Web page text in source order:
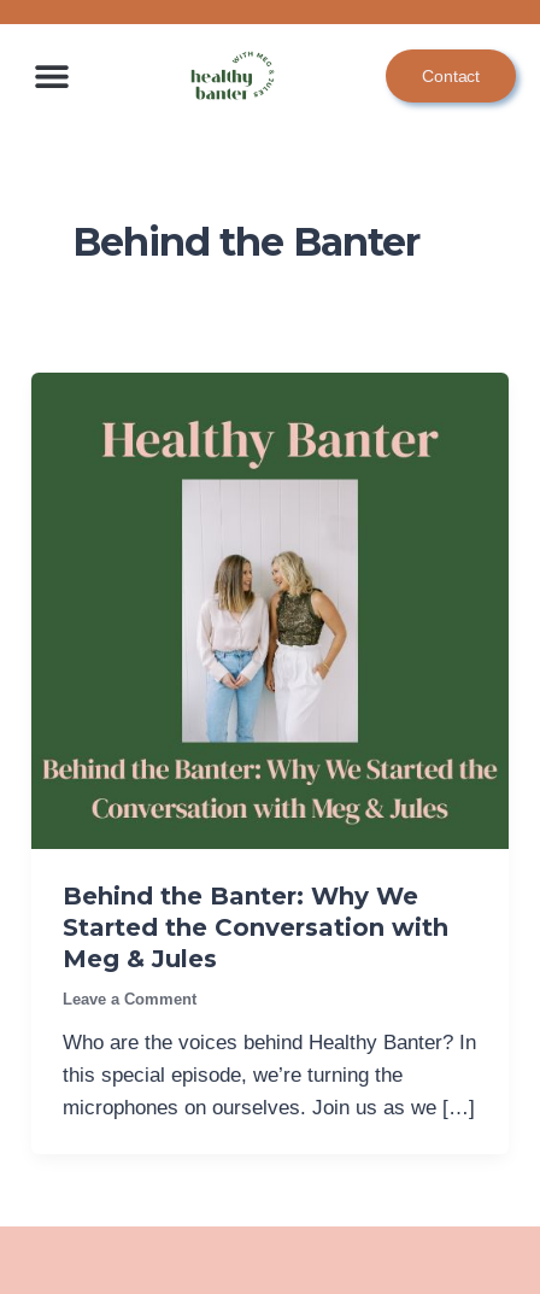
content
Contact
Behind the Banter
Behind the Banter: Why We
Started the Conversation with
Meg & Jules
Leave a Comment
Who are the voices behind Healthy Banter? In
this special episode, we’re turning the
microphones on ourselves. Join us as we […]